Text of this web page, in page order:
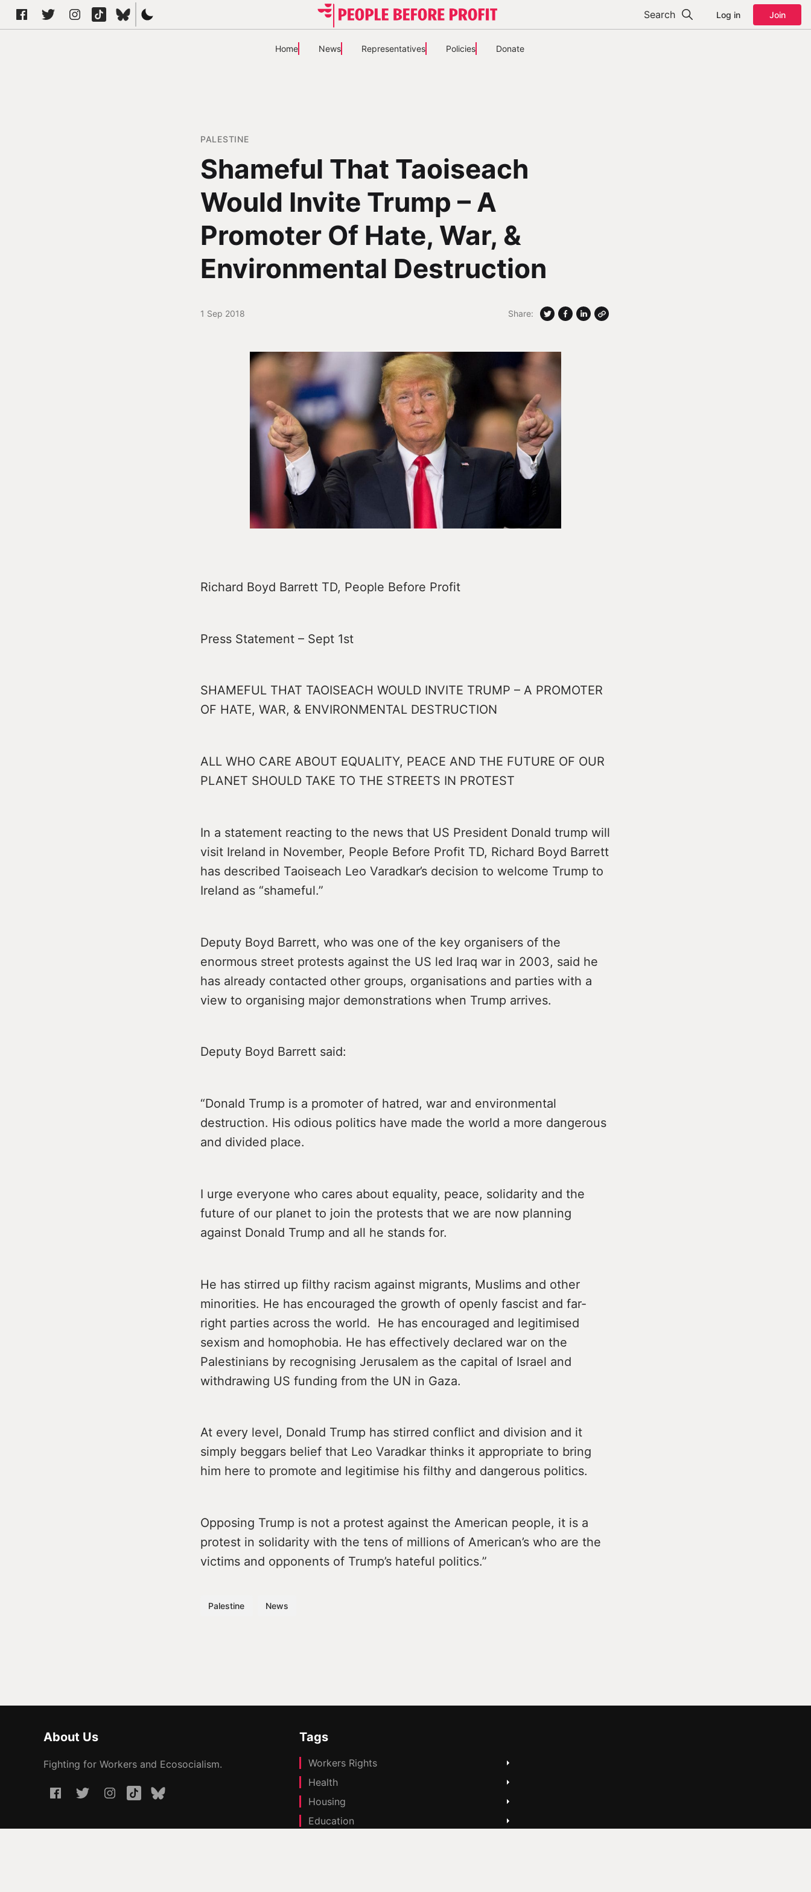
Search Log in Join
Home News Representatives Policies Donate
PALESTINE
Shameful That Taoiseach
Would Invite Trump – A
Promoter Of Hate, War, &
Environmental Destruction
1 Sep 2018 Share:
Richard Boyd Barrett TD, People Before Profit
Press Statement – Sept 1st
SHAMEFUL THAT TAOISEACH WOULD INVITE TRUMP – A PROMOTER
OF HATE, WAR, & ENVIRONMENTAL DESTRUCTION
ALL WHO CARE ABOUT EQUALITY, PEACE AND THE FUTURE OF OUR
PLANET SHOULD TAKE TO THE STREETS IN PROTEST
In a statement reacting to the news that US President Donald trump will
visit Ireland in November, People Before Profit TD, Richard Boyd Barrett
has described Taoiseach Leo Varadkar’s decision to welcome Trump to
Ireland as “shameful.”
Deputy Boyd Barrett, who was one of the key organisers of the
enormous street protests against the US led Iraq war in 2003, said he
has already contacted other groups, organisations and parties with a
view to organising major demonstrations when Trump arrives.
Deputy Boyd Barrett said:
“Donald Trump is a promoter of hatred, war and environmental
destruction. His odious politics have made the world a more dangerous
and divided place.
I urge everyone who cares about equality, peace, solidarity and the
future of our planet to join the protests that we are now planning
against Donald Trump and all he stands for.
He has stirred up filthy racism against migrants, Muslims and other
minorities. He has encouraged the growth of openly fascist and far-
right parties across the world. He has encouraged and legitimised
sexism and homophobia. He has effectively declared war on the
Palestinians by recognising Jerusalem as the capital of Israel and
withdrawing US funding from the UN in Gaza.
At every level, Donald Trump has stirred conflict and division and it
simply beggars belief that Leo Varadkar thinks it appropriate to bring
him here to promote and legitimise his filthy and dangerous politics.
Opposing Trump is not a protest against the American people, it is a
protest in solidarity with the tens of millions of American’s who are the
victims and opponents of Trump’s hateful politics.”
Palestine News
About Us
Fighting for Workers and Ecosocialism.
Tags
Workers Rights
Health
Housing
Education